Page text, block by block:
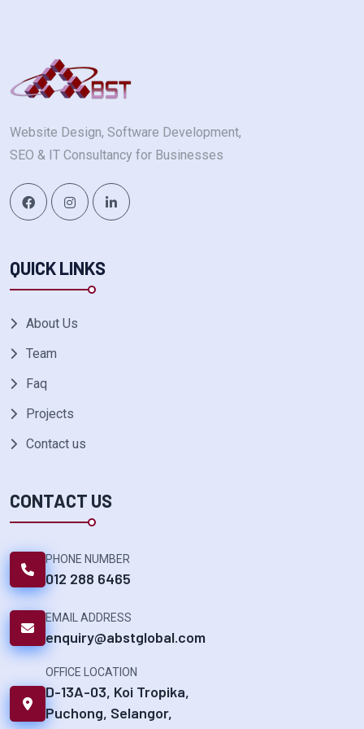
Website Design, Software Development,
SEO & IT Consultancy for Businesses
QUICK LINKS
About Us
Team
Faq
Projects
Contact us
CONTACT US
PHONE NUMBER
012 288 6465
EMAIL ADDRESS
enquiry@abstglobal.com
OFFICE LOCATION
D-13A-03, Koi Tropika,
Puchong, Selangor,